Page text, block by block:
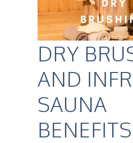
DRY
AND
SAUNA
BENEFITS